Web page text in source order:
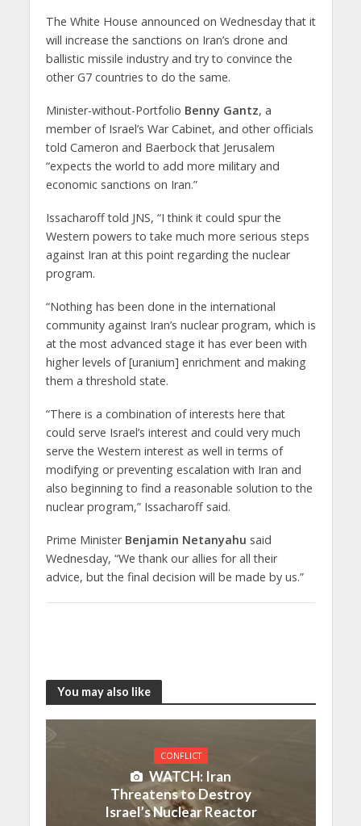
The White House announced on Wednesday that it
will increase the sanctions on Iran’s drone and
ballistic missile industry and try to convince the
other G7 countries to do the same.
Minister-without-Portfolio Benny Gantz, a
member of Israel’s War Cabinet, and other officials
told Cameron and Baerbock that Jerusalem
“expects the world to add more military and
economic sanctions on Iran.”
Issacharoff told JNS, “I think it could spur the
Western powers to take much more serious steps
against Iran at this point regarding the nuclear
program.
“Nothing has been done in the international
community against Iran’s nuclear program, which is
at the most advanced stage it has ever been with
higher levels of [uranium] enrichment and making
them a threshold state.
“There is a combination of interests here that
could serve Israel’s interest and could very much
serve the Western interest as well in terms of
modifying or preventing escalation with Iran and
also beginning to find a reasonable solution to the
nuclear program,” Issacharoff said.
Prime Minister Benjamin Netanyahu said
Wednesday, “We thank our allies for all their
advice, but the final decision will be made by us.”
You may also like
CONFLICT
WATCH: Iran
Threatens to Destroy
Israel’s Nuclear Reactor